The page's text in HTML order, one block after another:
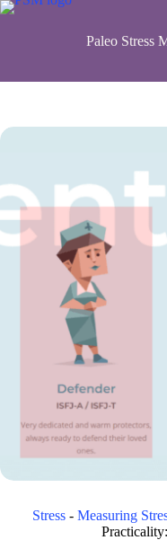
Skip
Paleo Stress
Stress- Measuring